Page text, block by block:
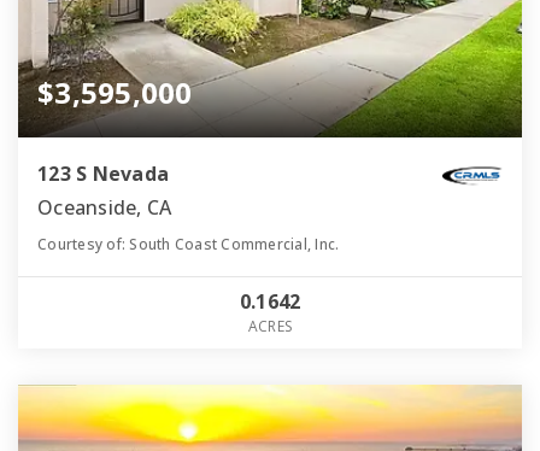
$3,595,000
123 S Nevada
Oceanside, CA
Courtesy of: South Coast Commercial, Inc.
0.1642
ACRES